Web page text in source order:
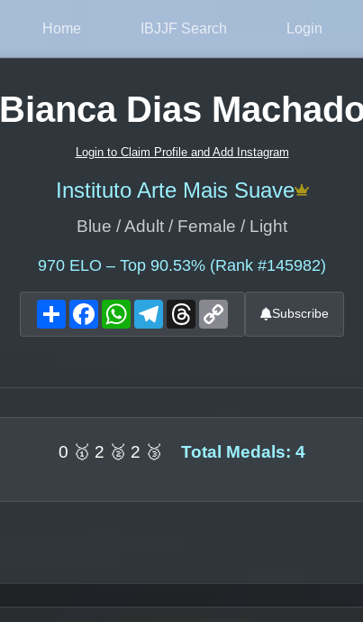
Home IBJJF Search Login
Bianca Dias
Login to Claim Profile and Add Instagram
Instituto Arte Mais Suave
Blue / Adult / Female / Light
970 ELO – Top 90.53% (Rank #145982)
ShareFacebookWhatsAppTelegram
Threads Subscribe
0 🥇 2 🥈 2 🥉 Total Medals: 4